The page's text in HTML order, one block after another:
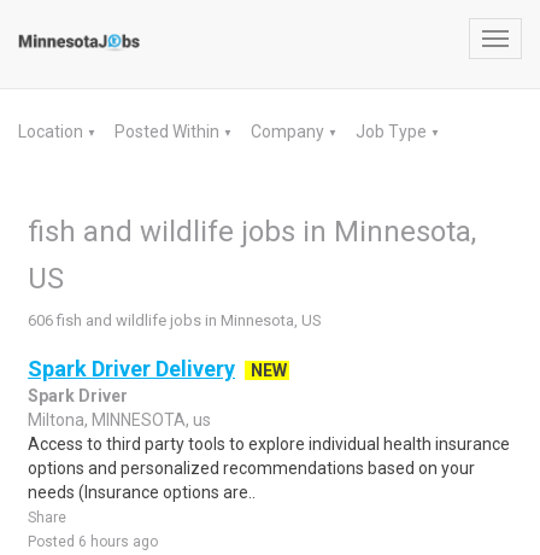
Location ▼ Posted Within ▼ Company ▼ Job Type ▼
fish and wildlife jobs in Minnesota,
US
606 fish and wildlife jobs in Minnesota, US
Spark Driver Delivery
NEW
Spark Driver
Miltona, MINNESOTA, us
Access to third party tools to explore individual health insurance
options and personalized recommendations based on your
needs (Insurance options are..
Share
Posted 6 hours ago